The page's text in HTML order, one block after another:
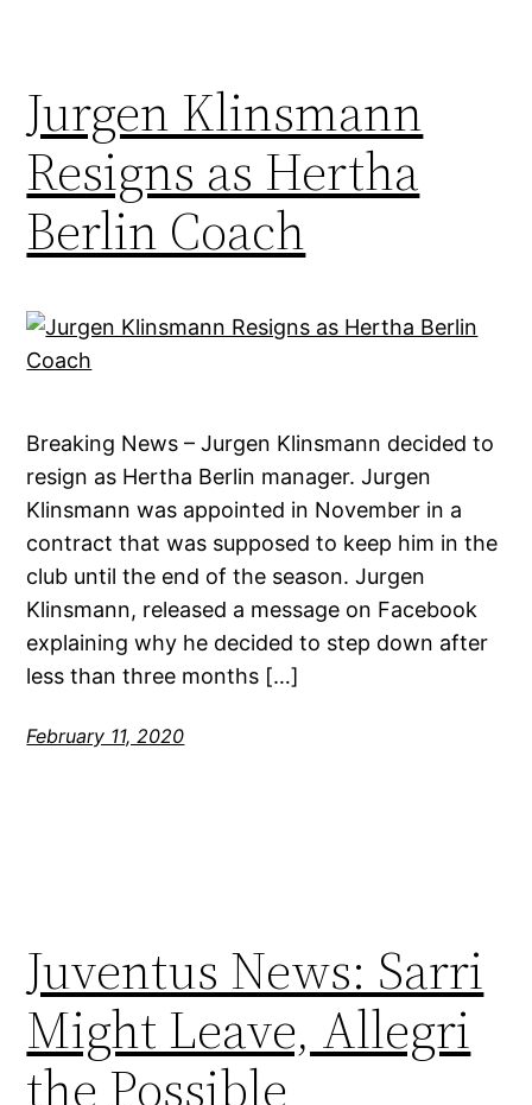
Jurgen Klinsmann
Resigns as Hertha
Berlin Coach
Breaking News – Jurgen Klinsmann decided to
resign as Hertha Berlin manager. Jurgen
Klinsmann was appointed in November in a
contract that was supposed to keep him in the
club until the end of the season. Jurgen
Klinsmann, released a message on Facebook
explaining why he decided to step down after
less than three months […]
February 11, 2020
Juventus News: Sarri
Might Leave, Allegri
the Possible